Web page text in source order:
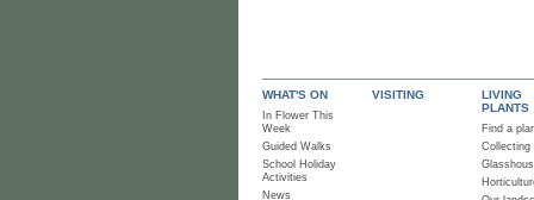
WHAT'S ON
In Flower This
Week
Guided Walks
School Holiday
Activities
News
VISITING
LIVING
PLANTS
Find a
Collecting